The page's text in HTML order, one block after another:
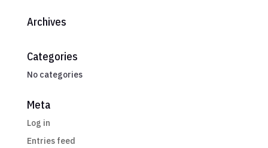
Archives
Categories
No categories
Meta
Log in
Entries feed